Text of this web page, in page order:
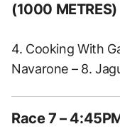
(1000 METRES)
4. Cooking With
Navarone – 8.
Race 7 –